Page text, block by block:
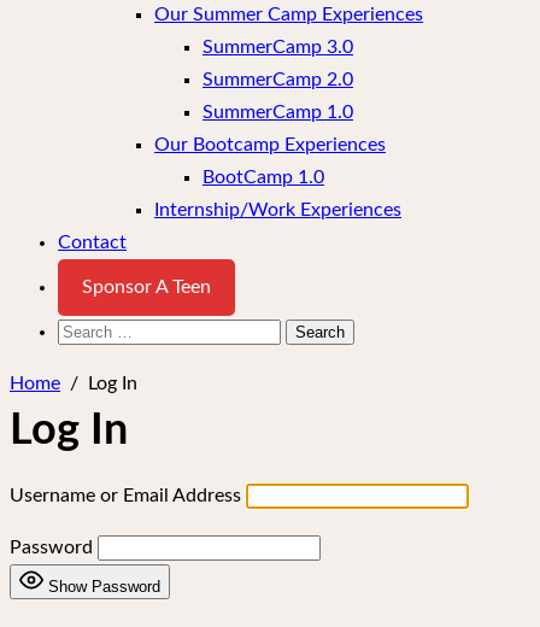
Our Summer Camp Experiences
SummerCamp 3.0
SummerCamp 2.0
SummerCamp 1.0
Our Bootcamp Experiences
BootCamp 1.0
Internship/Work Experiences
Contact
Sponsor A Teen
Search
Home / Log In
Log In
Username or Email Address
Password
Show Password